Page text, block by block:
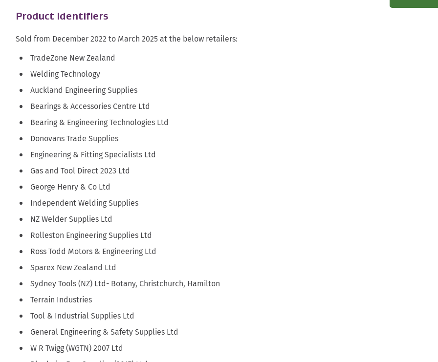
Product Identifiers
Sold from December 2022 to March 2025 at the below retailers:
TradeZone New Zealand
Welding Technology
Auckland Engineering Supplies
Bearings & Accessories Centre Ltd
Bearing & Engineering Technologies Ltd
Donovans Trade Supplies
Engineering & Fitting Specialists Ltd
Gas and Tool Direct 2023 Ltd
George Henry & Co Ltd
Independent Welding Supplies
NZ Welder Supplies Ltd
Rolleston Engineering Supplies Ltd
Ross Todd Motors & Engineering Ltd
Sparex New Zealand Ltd
Sydney Tools (NZ) Ltd- Botany, Christchurch, Hamilton
Terrain Industries
Tool & Industrial Supplies Ltd
General Engineering & Safety Supplies Ltd
W R Twigg (WGTN) 2007 Ltd